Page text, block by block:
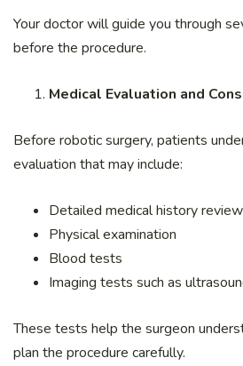
Your doctor will guide you through
before the procedure.
Medical Evaluation and
Before robotic surgery, patients
evaluation that may include:
Detailed medical history review
Physical examination
Blood tests
Imaging tests such as
These tests help the surgeon
plan the procedure carefully.